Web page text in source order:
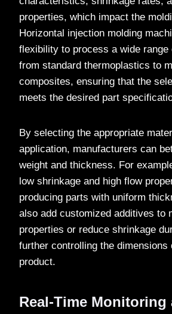
properties, which impact the
Horizontal injection molding
flexibility to process a wide range
from standard thermoplastics to
composites, ensuring that the
meets the desired part
By selecting the appropriate
application, manufacturers can
weight and thickness. For
low shrinkage and high flow
producing parts with uniform
also add customized additives to
properties or reduce shrinkage
further controlling the dimensions
product.
Real-Time Monitoring